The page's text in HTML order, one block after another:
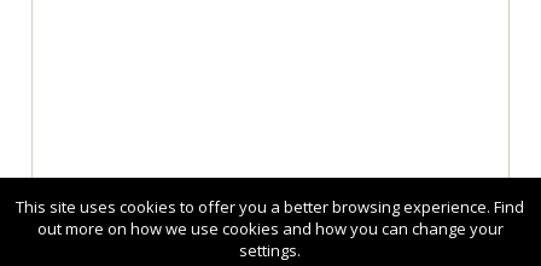
This site uses cookies to offer you a better browsing experience. Find
out more on how we use cookies and how you can change your
settings.